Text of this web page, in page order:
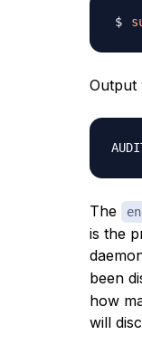
Output
The
is the
been
how
will